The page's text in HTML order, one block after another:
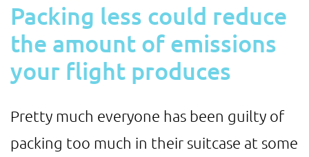
Packing less could reduce
the amount of emissions
your flight produces
Pretty much everyone has been guilty of
packing too much in their suitcase at some